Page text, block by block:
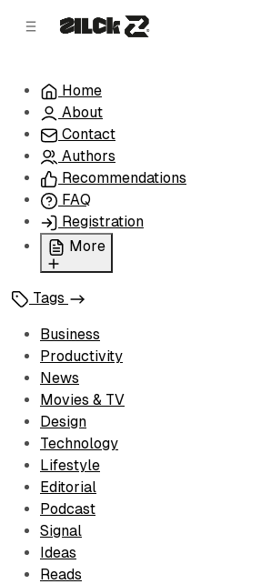
Home
About
Contact
Authors
Recommendations
FAQ
Registration
More
Terms of Service
Cookie Policy
Advertise with Us
Tags
Business
Productivity
News
Movies & TV
Design
Technology
Lifestyle
Editorial
Podcast
Signal
Ideas
Reads